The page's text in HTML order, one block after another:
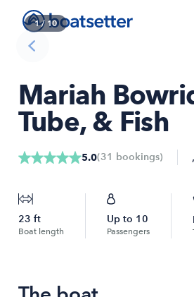
1/ 10
Mariah
Tube, & Fish
5.0(31 bookings) ,
23 ft
Boat length
Up to 10
Passengers